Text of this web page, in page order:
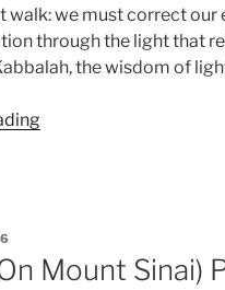
walk: we must correct
through the light that
the wisdom of
“BeHukotai
Weekly
Mount Sinai)